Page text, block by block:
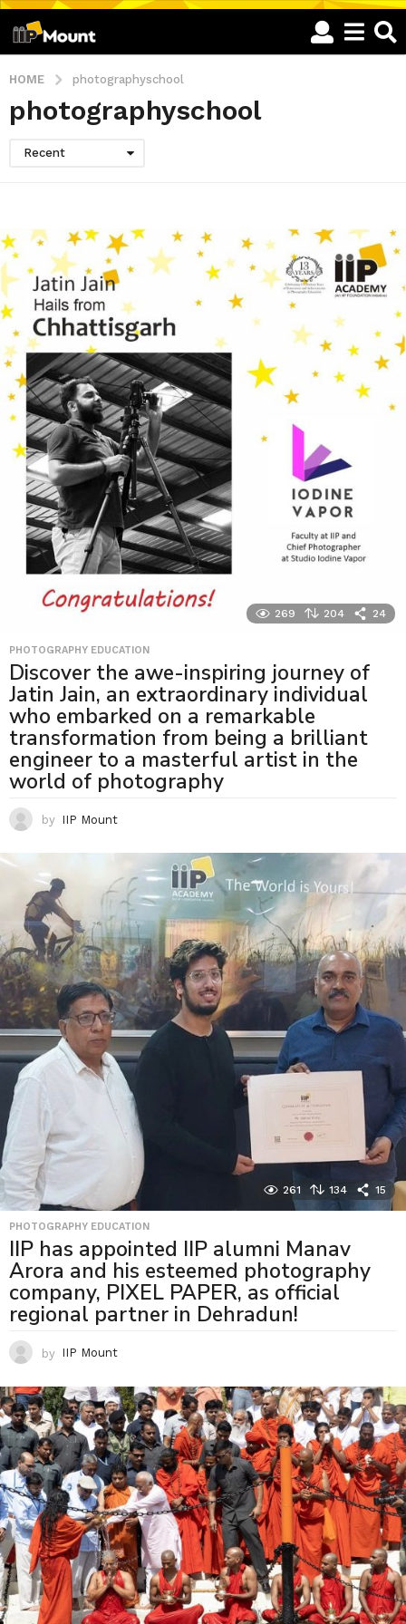
HOME photographyschool
photographyschool
Recent
269 204 24
PHOTOGRAPHY EDUCATION
Discover the awe-inspiring journey of
Jatin Jain, an extraordinary individual
who embarked on a remarkable
transformation from being a brilliant
engineer to a masterful artist in the
world of photography
by IIP Mount
261 134 15
PHOTOGRAPHY EDUCATION
IIP has appointed IIP alumni Manav
Arora and his esteemed photography
company, PIXEL PAPER, as official
regional partner in Dehradun!
by IIP Mount